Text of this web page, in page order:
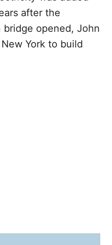
after the
bridge opened, John
York to build